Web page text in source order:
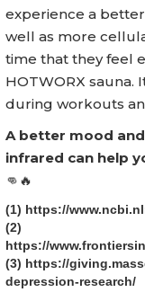
experience a
well as more
time that they feel
HOTWORX sauna.
during workouts
A better mood
infrared can help
👊🔥
(1) https://
(2)
https://
(3) https://
depression-research/